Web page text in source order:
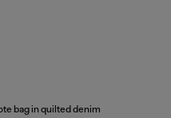
bag in quilted denim